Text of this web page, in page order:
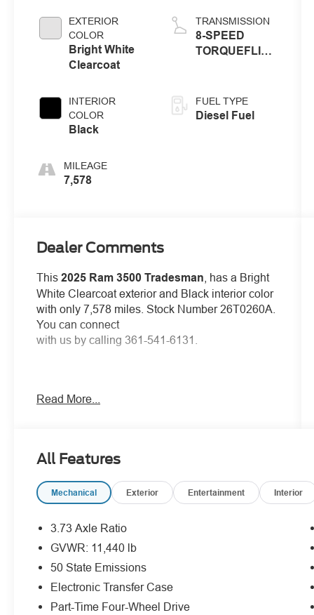
EXTERIOR
COLOR
Bright White
Clearcoat
INTERIOR
COLOR
Black
MILEAGE
7,578
TRANSMISSION
8-SPEED
TORQUEFLITE
FUEL TYPE
Diesel Fuel
Dealer Comments
This2025 Ram 3500 Tradesman , has a Bright
White Clearcoat exterior and Black interior color
with only 7,578 miles. Stock Number 26T0260A.
You can connect
with us by calling 361-541-6131.
No Accidents! One Owner!
Quick Order Package 24A Tradesman
Comfort
Read More...
All Features
Mechanical Exterior Entertainment Interior
3.73 Axle Ratio
GVWR: 11,440 lb
50 State Emissions
Electronic Transfer Case
Part-Time Four-Wheel Drive